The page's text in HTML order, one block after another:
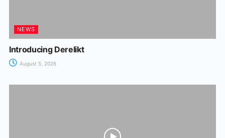
NEWS
Introducing Derelikt
August 5, 2026